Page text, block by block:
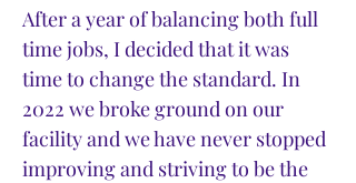
After a year of balancing both full
time jobs, I decided that it was
time to change the standard. In
2022 we broke ground on our
facility and we have never stopped
improving and striving to be the